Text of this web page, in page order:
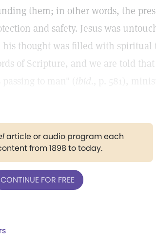
them; in other words, the
and safety. Jesus was
his thought was filled with spiritual
of Scripture, and we are told
to man" (
ibid.,
p. 581),
article or audio program each
from 1898 to today.
CONTINUE FOR FREE